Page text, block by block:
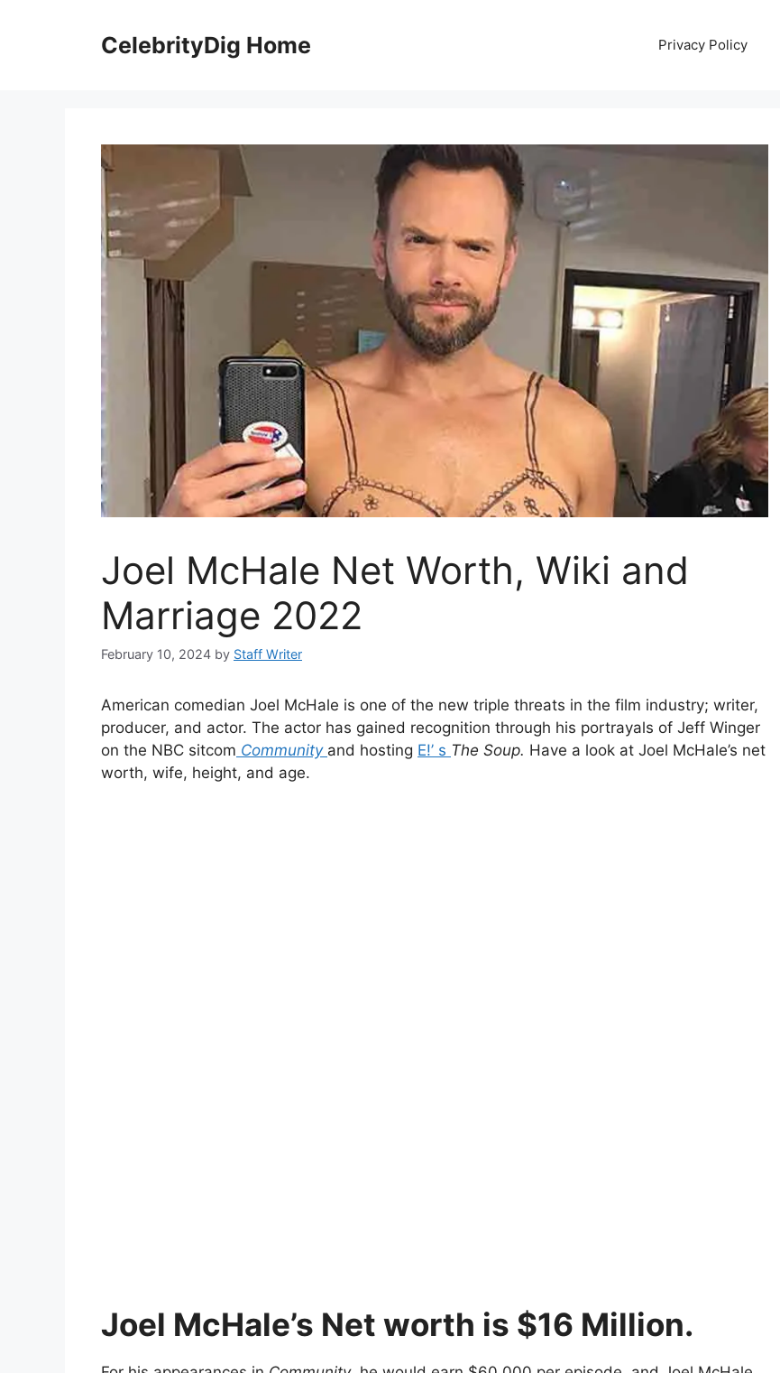
CelebrityDig Home Privacy Policy
Joel McHale Net Worth, Wiki and
Marriage 2022
February 10, 2024 by Staff Writer
American comedian Joel McHale is one of the new triple threats in the film industry; writer,
producer, and actor. The actor has gained recognition through his portrayals of Jeff Winger
on the NBC sitcom Community and hosting E!’ s The Soup. Have a look at Joel McHale’s net
worth, wife, height, and age.
Joel McHale’s Net worth is $16 Million.